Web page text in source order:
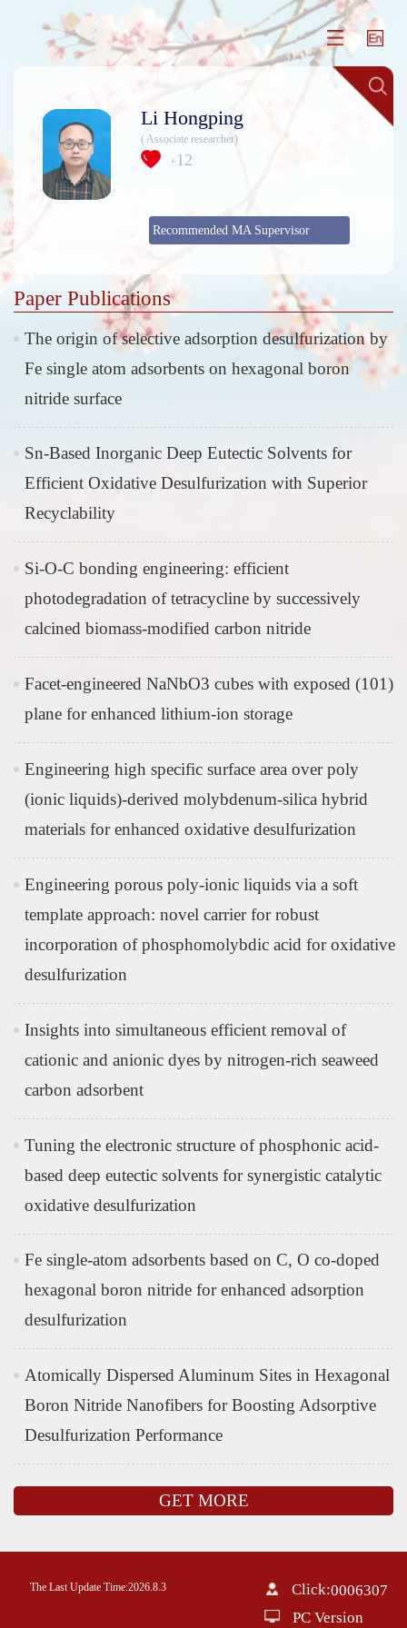
Li Hongping
( Associate researcher)
+ 12
Recommended MA Supervisor
Paper Publications
The origin of selective adsorption desulfurization by
Fe single atom adsorbents on hexagonal boron
nitride surface
Sn-Based Inorganic Deep Eutectic Solvents for
Efficient Oxidative Desulfurization with Superior
Recyclability
Si-O-C bonding engineering: efficient
photodegradation of tetracycline by successively
calcined biomass-modified carbon nitride
Facet-engineered NaNbO3 cubes with exposed (101)
plane for enhanced lithium-ion storage
Engineering high specific surface area over poly
(ionic liquids)-derived molybdenum-silica hybrid
materials for enhanced oxidative desulfurization
Engineering porous poly-ionic liquids via a soft
template approach: novel carrier for robust
incorporation of phosphomolybdic acid for oxidative
desulfurization
Insights into simultaneous efficient removal of
cationic and anionic dyes by nitrogen-rich seaweed
carbon adsorbent
Tuning the electronic structure of phosphonic acid-
based deep eutectic solvents for synergistic catalytic
oxidative desulfurization
Fe single-atom adsorbents based on C, O co-doped
hexagonal boron nitride for enhanced adsorption
desulfurization
Atomically Dispersed Aluminum Sites in Hexagonal
Boron Nitride Nanofibers for Boosting Adsorptive
Desulfurization Performance
GET MORE
The Last Update Time:2026.8.3 Click:0006307
PC Version